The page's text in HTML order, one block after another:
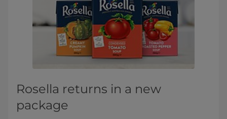
Rosella returns in a new
package